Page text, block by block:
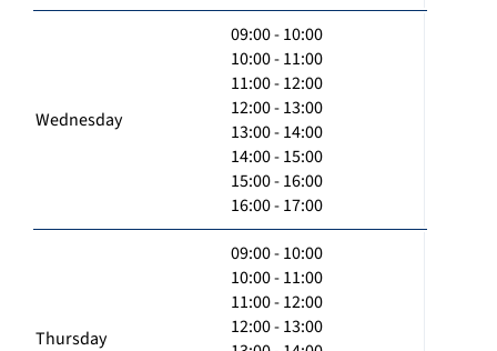
Wednesday
09:00 - 10:00
10:00 - 11:00
11:00 - 12:00
12:00 - 13:00
13:00 - 14:00
14:00 - 15:00
15:00 - 16:00
16:00 - 17:00
Thursday
09:00 - 10:00
10:00 - 11:00
11:00 - 12:00
12:00 - 13:00